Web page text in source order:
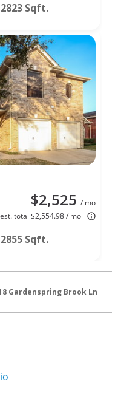
2823 Sqft.
$2,525 / mo
est. total $2,554.98 / mo
2855 Sqft.
Gardenspring Brook Ln